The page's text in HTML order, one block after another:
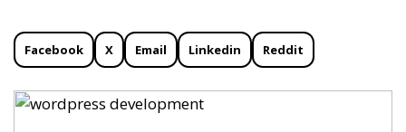
Facebook X Email Linkedin Reddit